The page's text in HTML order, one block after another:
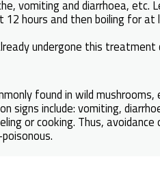
vomiting and diarrhoea, etc.
hours and then boiling for
undergone this treatment
found in wild
signs include: vomiting,
or cooking. Thus,